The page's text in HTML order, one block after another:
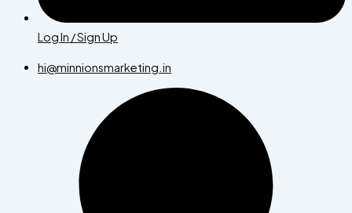
Log In / Sign Up
hi@minnionsmarketing.in